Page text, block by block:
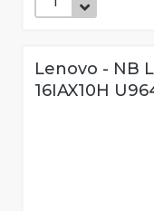
Lenovo - NB
16IAX10H